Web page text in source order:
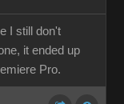
I still don't
it ended up
Pro.